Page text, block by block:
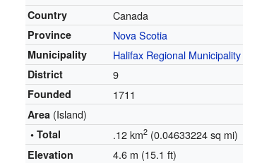
Country Canada
Province Nova Scotia
Municipality Halifax Regional Municipality
District 9
Founded 1711
Area (Island)
• Total .12 km2 (0.04633224 sq mi)
Elevation 4.6 m (15.1 ft)